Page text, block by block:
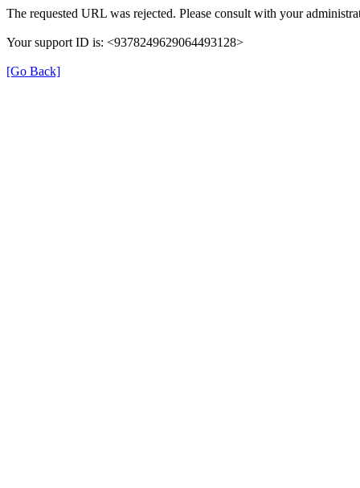
The requested URL was rejected. Please consult with your
Your support ID is: <9378249629064493128>
[Go Back]